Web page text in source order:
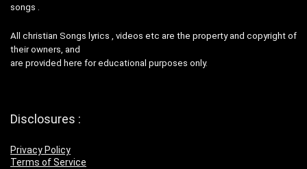
songs .
All christian Songs lyrics , videos etc are the property and copyright of
their owners, and
are provided here for educational purposes only.
Disclosures :
Privacy Policy
Terms of Service